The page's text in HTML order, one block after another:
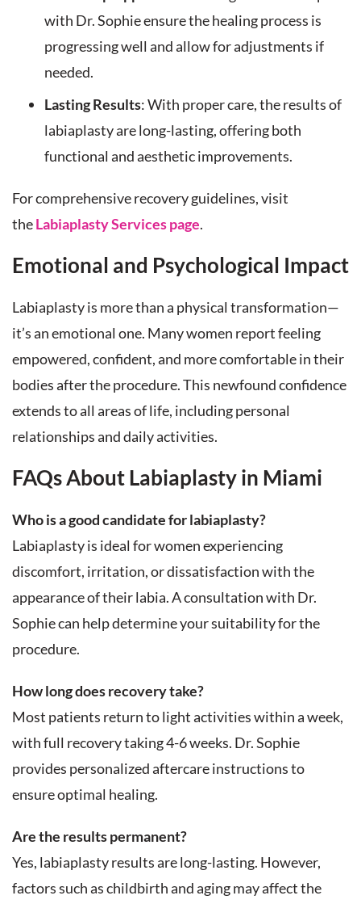
with Dr. Sophie ensure the healing process is
progressing well and allow for adjustments if
needed.
Lasting Results: With proper care, the results of
labiaplasty are long-lasting, offering both
functional and aesthetic improvements.
For comprehensive recovery guidelines, visit
theLabiaplasty Services page.
Emotional and Psychological Impact
Labiaplasty is more than a physical transformation—
it’s an emotional one. Many women report feeling
empowered, confident, and more comfortable in their
bodies after the procedure. This newfound confidence
extends to all areas of life, including personal
relationships and daily activities.
FAQs About Labiaplasty in Miami
Who is a good candidate for labiaplasty?
Labiaplasty is ideal for women experiencing
discomfort, irritation, or dissatisfaction with the
appearance of their labia. A consultation with Dr.
Sophie can help determine your suitability for the
procedure.
How long does recovery take?
Most patients return to light activities within a week,
with full recovery taking 4-6 weeks. Dr. Sophie
provides personalized aftercare instructions to
ensure optimal healing.
Are the results permanent?
Yes, labiaplasty results are long-lasting. However,
factors such as childbirth and aging may affect the